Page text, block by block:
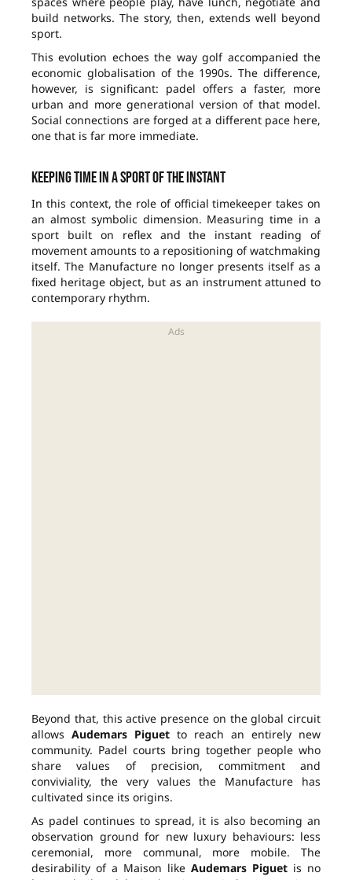
build networks. The story, then, extends well beyond
sport.
This evolution echoes the way golf accompanied the
economic globalisation of the 1990s. The difference,
however, is significant: padel offers a faster, more
urban and more generational version of that model.
Social connections are forged at a different pace here,
one that is far more immediate.
Keeping time in a sport of the instant
In this context, the role of official timekeeper takes on
an almost symbolic dimension. Measuring time in a
sport built on reflex and the instant reading of
movement amounts to a repositioning of watchmaking
itself. The Manufacture no longer presents itself as a
fixed heritage object, but as an instrument attuned to
contemporary rhythm.
Beyond that, this active presence on the global circuit
allows Audemars Piguet to reach an entirely new
community. Padel courts bring together people who
share values of precision, commitment and
conviviality, the very values the Manufacture has
cultivated since its origins.
As padel continues to spread, it is also becoming an
observation ground for new luxury behaviours: less
ceremonial, more communal, more mobile. The
desirability of a Maison like Audemars Piguet is no